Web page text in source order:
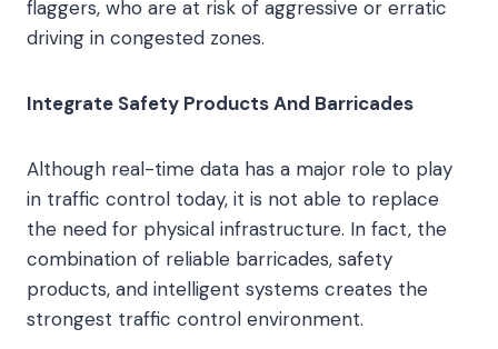
flaggers, who are at risk of aggressive or erratic
driving in congested zones.
Integrate Safety Products And Barricades
Although real-time data has a major role to play
in traffic control today, it is not able to replace
the need for physical infrastructure. In fact, the
combination of reliable barricades, safety
products, and intelligent systems creates the
strongest traffic control environment.